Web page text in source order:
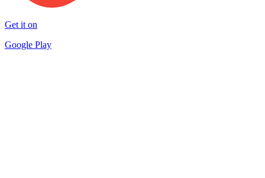
Get it on
Google Play